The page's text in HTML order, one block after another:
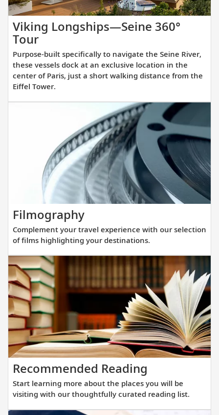
upcoming
cruise.
Viking Longships—Seine 360°
TourPurpose-
built
specifically
to
navigate
the
these
vessels
dock
at
an
exclusive
location
in
the
center
of
Paris,
just
a
short
walking
distance
from
the
Eiffel
Tower.
Purpose-built specifically to navigate the Seine River,
these vessels dock at an exclusive location in the
center of Paris, just a short walking distance from the
Eiffel Tower.
FilmographyComplement
your
travel
experience
with
our
selection
films
highlighting
your
destinations.
Complement your travel experience with our selection
of films highlighting your destinations.
Recommended Reading
learning
more
about
Start learning more about the places you will be
visiting with our thoughtfully curated reading list.